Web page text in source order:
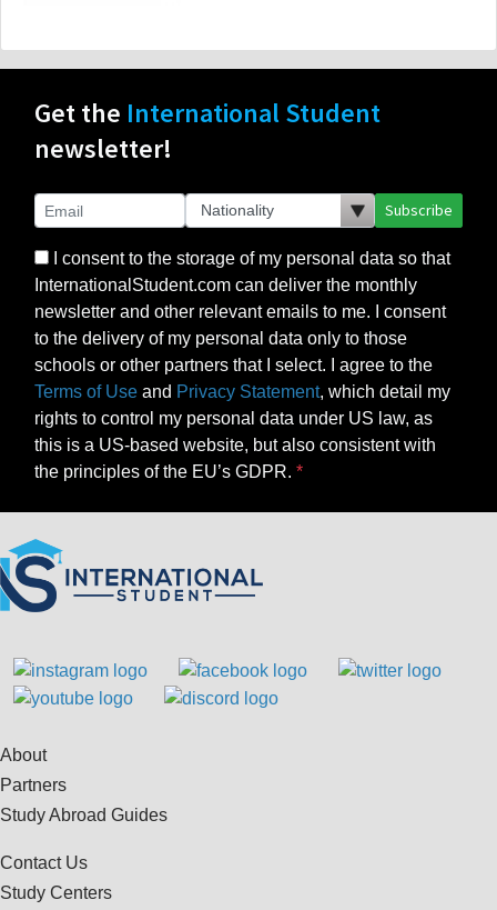
Get the International Student
newsletter!
Subscribe
I consent to the storage of my personal data so that
InternationalStudent.com can deliver the monthly
newsletter and other relevant emails to me. I consent
to the delivery of my personal data only to those
schools or other partners that I select. I agree to the
Terms of Use and Privacy Statement, which detail my
rights to control my personal data under US law, as
this is a US-based website, but also consistent with
the principles of the EU’s GDPR.
About
Partners
Study Abroad Guides
Contact Us
Study Centers